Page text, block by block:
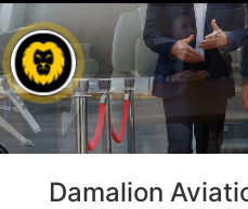
Damalion